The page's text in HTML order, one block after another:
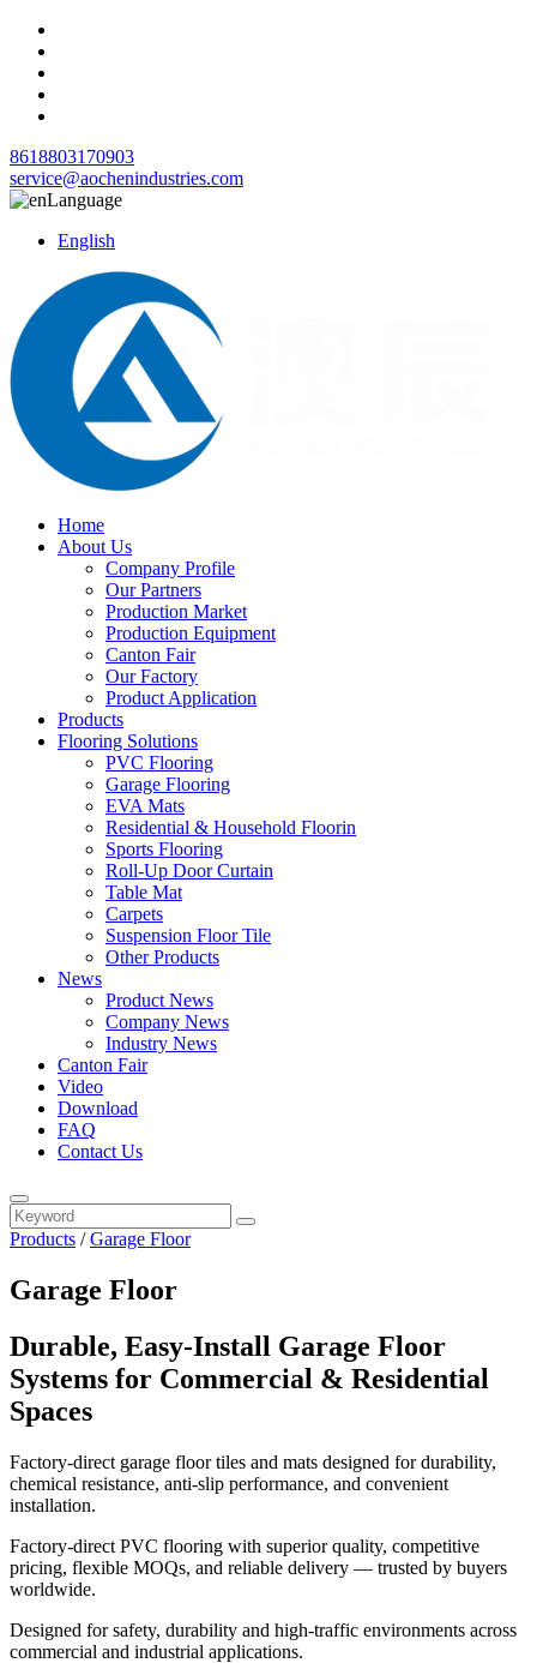
8618803170903
service@aochenindustries.com
Language
English
Home
About Us
Company Profile
Our Partners
Production Market
Production Equipment
Canton Fair
Our Factory
Product Application
Products
Flooring Solutions
PVC Flooring
Garage Flooring
EVA Mats
Residential & Household Floorin
Sports Flooring
Roll-Up Door Curtain
Table Mat
Carpets
Suspension Floor Tile
Other Products
News
Product News
Company News
Industry News
Canton Fair
Video
Download
FAQ
Contact Us
Products /Garage Floor
Garage Floor
Durable, Easy‑Install Garage Floor
Systems for Commercial & Residential
Spaces
Factory‑direct garage floor tiles and mats designed for durability,
chemical resistance, anti‑slip performance, and convenient
installation.
Factory-direct PVC flooring with superior quality, competitive
pricing, flexible MOQs, and reliable delivery — trusted by buyers
worldwide.
Designed for safety, durability and high-traffic environments across
commercial and industrial applications.